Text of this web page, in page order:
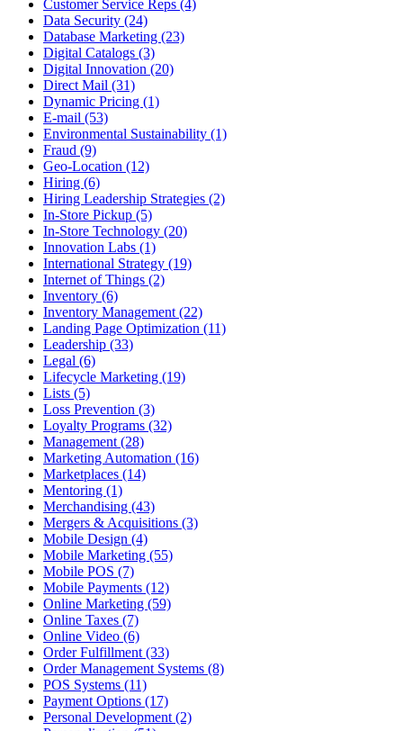
Customer Service Reps (4)
Data Security (24)
Database Marketing (23)
Digital Catalogs (3)
Digital Innovation (20)
Direct Mail (31)
Dynamic Pricing (1)
E-mail (53)
Environmental Sustainability (1)
Fraud (9)
Geo-Location (12)
Hiring (6)
Hiring Leadership Strategies (2)
In-Store Pickup (5)
In-Store Technology (20)
Innovation Labs (1)
International Strategy (19)
Internet of Things (2)
Inventory (6)
Inventory Management (22)
Landing Page Optimization (11)
Leadership (33)
Legal (6)
Lifecycle Marketing (19)
Lists (5)
Loss Prevention (3)
Loyalty Programs (32)
Management (28)
Marketing Automation (16)
Marketplaces (14)
Mentoring (1)
Merchandising (43)
Mergers & Acquisitions (3)
Mobile Design (4)
Mobile Marketing (55)
Mobile POS (7)
Mobile Payments (12)
Online Marketing (59)
Online Taxes (7)
Online Video (6)
Order Fulfillment (33)
Order Management Systems (8)
POS Systems (11)
Payment Options (17)
Personal Development (2)